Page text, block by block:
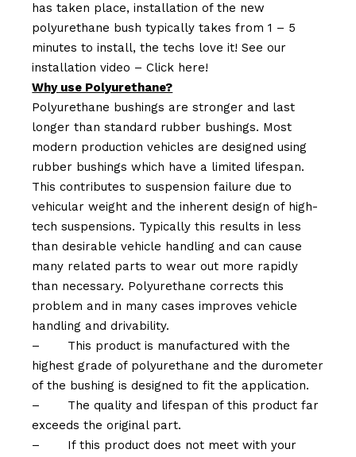
has taken place, installation of the new
polyurethane bush typically takes from 1 – 5
minutes to install, the techs love it! See our
installation video –Click here!
Why use Polyurethane?
Polyurethane bushings are stronger and last
longer than standard rubber bushings. Most
modern production vehicles are designed using
rubber bushings which have a limited lifespan.
This contributes to suspension failure due to
vehicular weight and the inherent design of high-
tech suspensions. Typically this results in less
than desirable vehicle handling and can cause
many related parts to wear out more rapidly
than necessary. Polyurethane corrects this
problem and in many cases improves vehicle
handling and drivability.
–
This product is manufactured with the
highest grade of polyurethane and the durometer
of the bushing is designed to fit the application.
–
The quality and lifespan of this product far
exceeds the original part.
–
If this product does not meet with your